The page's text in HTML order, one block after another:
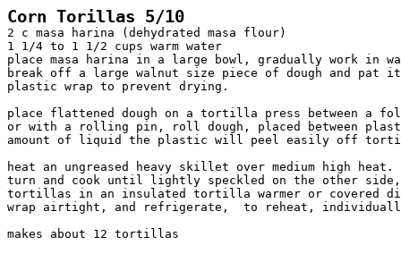
Corn Torillas 5/10
2 c masa harina (dehydrated masa flour)
1 1/4 to 1 1/2 cups warm water
place masa harina in a large bowl, gradually work in
break off a large walnut size piece of dough and
plastic wrap to prevent drying.
place flattened dough on a tortilla press between a
or with a rolling pin, roll dough, placed between
amount of liquid the plastic will peel easily off
heat an ungreased heavy skillet over medium high
turn and cook until lightly speckled on the other
tortillas in an insulated tortilla warmer or covered
wrap airtight, and refrigerate,  to reheat, individually
makes about 12 tortillas